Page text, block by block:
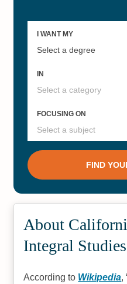
About
Integral Studies
According to Wikipedia,